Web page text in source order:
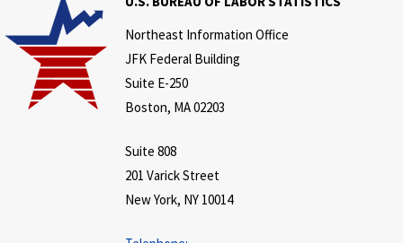
Northeast Information Office
JFK Federal Building
Suite E-250
Boston, MA 02203
Suite 808
201 Varick Street
New York, NY 10014